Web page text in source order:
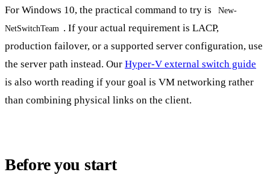
For Windows 10, the practical command to try is
New-
NetSwitchTeam . If your actual requirement is LACP,
production failover, or a supported server configuration, use
the server path instead. Our Hyper-V external switch guide
is also worth reading if your goal is VM networking rather
than combining physical links on the client.
Before you start